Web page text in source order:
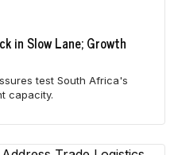
in Slow Lane; Growth
test South Africa's
capacity.